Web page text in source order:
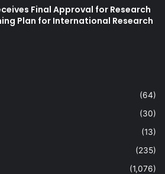
Final Approval for Research
Plan for International Research
(64)
(30)
(13)
(235)
(1,076)